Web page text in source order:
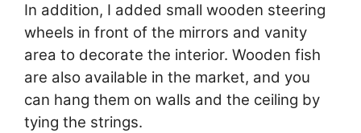
In addition, I added small wooden steering
wheels in front of the mirrors and vanity
area to decorate the interior. Wooden fish
are also available in the market, and you
can hang them on walls and the ceiling by
tying the strings.